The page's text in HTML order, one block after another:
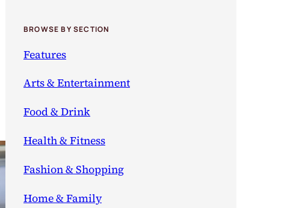
BROWSE BY SECTION
Features
Arts & Entertainment
Food & Drink
Health & Fitness
Fashion & Shopping
Home & Family